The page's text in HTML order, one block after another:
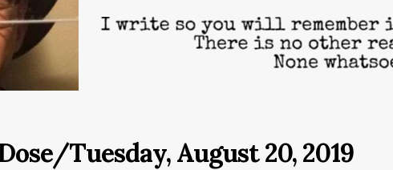
Tuesday, August 20, 2019